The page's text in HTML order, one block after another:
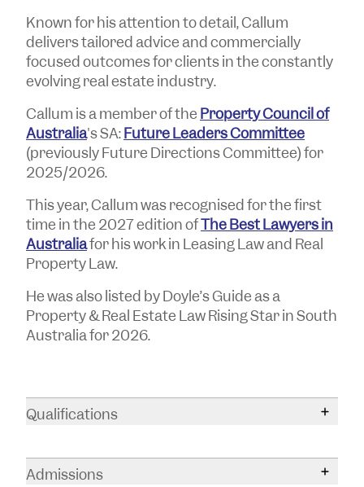
Known for his attention to detail, Callum
delivers tailored advice and commercially
focused outcomes for clients in the constantly
evolving real estate industry.
Callum is a member of the Property Council of
Australia's SA:Future Leaders Committee
(previously Future Directions Committee) for
2025/2026.
This year, Callum was recognised for the first
time in the 2027 edition ofThe Best Lawyers in
Australiafor his work in Leasing Law and Real
Property Law.
He was also listed by Doyle’s Guide as a
Property & Real Estate Law Rising Star in South
Australia for 2026.
Qualifications
Bachelor of International Studies
Admissions